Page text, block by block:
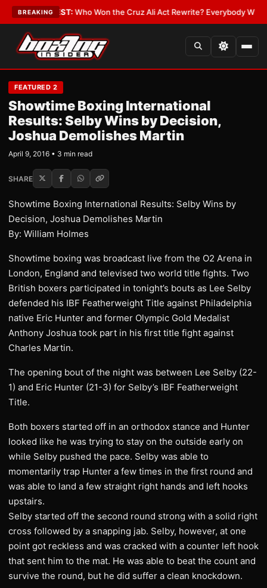
BREAKING
LATEST:Who Won the Cruz Ali Act Rewrite? Everybody With a
FEATURED 2
Showtime Boxing International
Results: Selby Wins by Decision,
Joshua Demolishes Martin
April 9, 2016 • 3 min read
SHARE
Showtime Boxing International Results: Selby Wins by
Decision, Joshua Demolishes Martin
By: William Holmes
Showtime boxing was broadcast live from the O2 Arena in
London, England and televised two world title fights. Two
British boxers participated in tonight’s bouts as Lee Selby
defended his IBF Featherweight Title against Philadelphia
native Eric Hunter and former Olympic Gold Medalist
Anthony Joshua took part in his first title fight against
Charles Martin.
The opening bout of the night was between Lee Selby (22-
1) and Eric Hunter (21-3) for Selby’s IBF Featherweight
Title.
Both boxers started off in an orthodox stance and Hunter
looked like he was trying to stay on the outside early on
while Selby pushed the pace. Selby was able to
momentarily trap Hunter a few times in the first round and
was able to land a few straight right hands and left hooks
upstairs.
Selby started off the second round strong with a solid right
cross followed by a snapping jab. Selby, however, at one
point got reckless and was cracked with a counter left hook
that sent him to the mat. He was able to beat the count and
survive the round, but he did suffer a clean knockdown.